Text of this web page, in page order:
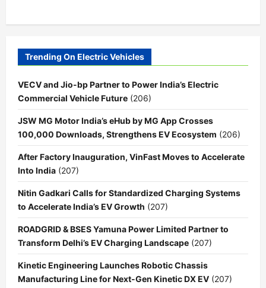
Trending On Electric Vehicles
VECV and Jio-bp Partner to Power India’s Electric
Commercial Vehicle Future (206)
JSW MG Motor India’s eHub by MG App Crosses
100,000 Downloads, Strengthens EV Ecosystem (206)
After Factory Inauguration, VinFast Moves to Accelerate
Into India (207)
Nitin Gadkari Calls for Standardized Charging Systems
to Accelerate India’s EV Growth (207)
ROADGRID & BSES Yamuna Power Limited Partner to
Transform Delhi’s EV Charging Landscape (207)
Kinetic Engineering Launches Robotic Chassis
Manufacturing Line for Next-Gen Kinetic DX EV (207)